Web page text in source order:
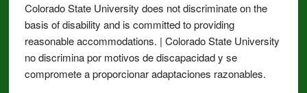
Colorado State University does not discriminate on the
basis of disability and is committed to providing
reasonable accommodations. | Colorado State University
no discrimina por motivos de discapacidad y se
compromete a proporcionar adaptaciones razonables.